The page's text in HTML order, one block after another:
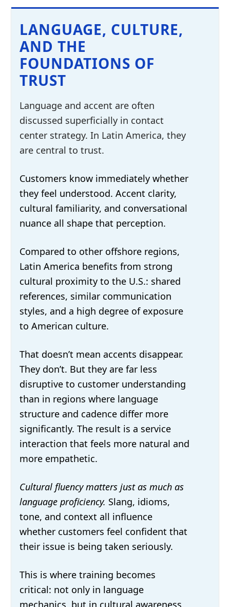
LANGUAGE, CULTURE,
AND THE
FOUNDATIONS OF
TRUST
Language and accent are often
discussed superficially in contact
center strategy. In Latin America, they
are central to trust.
Customers know immediately whether
they feel understood. Accent clarity,
cultural familiarity, and conversational
nuance all shape that perception.
Compared to other offshore regions,
Latin America benefits from strong
cultural proximity to the U.S.: shared
references, similar communication
styles, and a high degree of exposure
to American culture.
That doesn’t mean accents disappear.
They don’t. But they are far less
disruptive to customer understanding
than in regions where language
structure and cadence differ more
significantly. The result is a service
interaction that feels more natural and
more empathetic.
Cultural fluency matters just as much as
language proficiency. Slang, idioms,
tone, and context all influence
whether customers feel confident that
their issue is being taken seriously.
This is where training becomes
critical: not only in language
mechanics, but in cultural awareness